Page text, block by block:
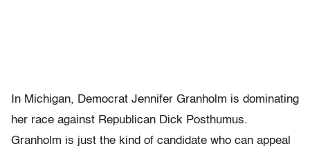
In Michigan, Democrat Jennifer Granholm is dominating
her race against Republican Dick Posthumus.
Granholm is just the kind of candidate who can appeal